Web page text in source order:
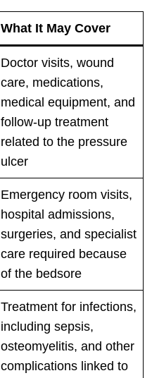
What It May Cover
Doctor visits, wound
care, medications,
medical equipment, and
follow-up treatment
related to the pressure
ulcer
Emergency room visits,
hospital admissions,
surgeries, and specialist
care required because
of the bedsore
Treatment for infections,
including sepsis,
osteomyelitis, and other
complications linked to